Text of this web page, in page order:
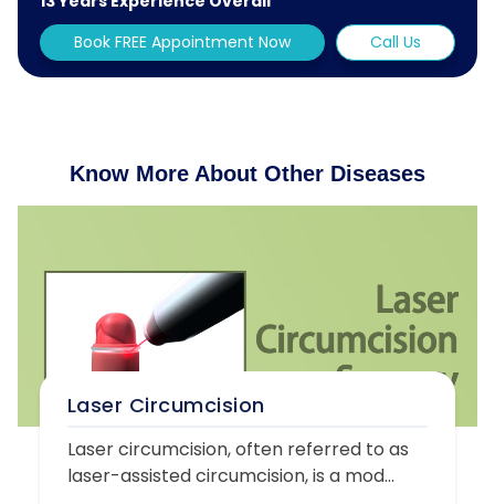
Book FREE Appointment Now
Call Us
Know More About Other Diseases
Laser Circumcision
Laser circumcision, often referred to as
laser-assisted circumcision, is a mod...